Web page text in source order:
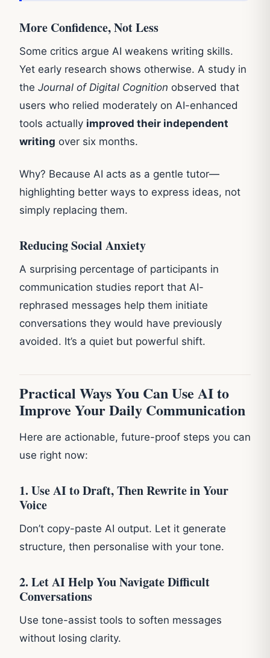
More Confidence, Not Less
Some critics argue AI weakens writing skills.
Yet early research shows otherwise. A study in
the Journal of Digital Cognition observed that
users who relied moderately on AI-enhanced
tools actually improved their independent
writing over six months.
Why? Because AI acts as a gentle tutor—
highlighting better ways to express ideas, not
simply replacing them.
Reducing Social Anxiety
A surprising percentage of participants in
communication studies report that AI-
rephrased messages help them initiate
conversations they would have previously
avoided. It’s a quiet but powerful shift.
Practical Ways You Can Use AI to
Improve Your Daily Communication
Here are actionable, future-proof steps you can
use right now:
1. Use AI to Draft, Then Rewrite in Your
Voice
Don’t copy-paste AI output. Let it generate
structure, then personalise with your tone.
2. Let AI Help You Navigate Difficult
Conversations
Use tone-assist tools to soften messages
without losing clarity.